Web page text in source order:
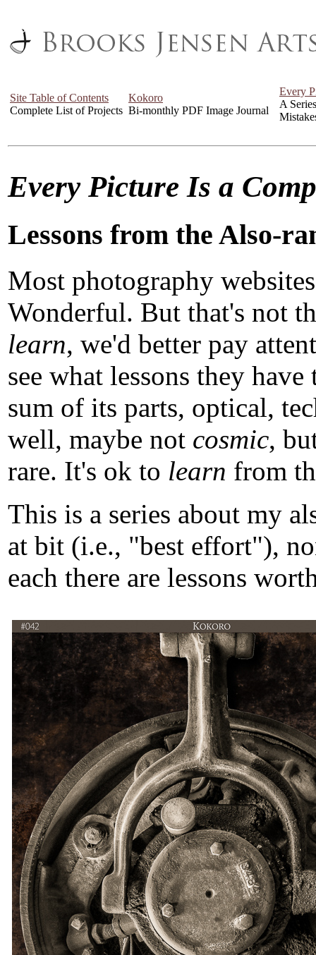
Site Table of Contents
Complete List of Projects
Kokoro
Bi-monthly PDF Image Journal
Every
A
Every Picture Is a
Lessons from the Also-
Most photography
Wonderful. But that's not
learn, we'd better pay
see what lessons they
sum of its parts, optical,
well, maybe not cosmic,
rare. It's ok to learn from
This is a series about my
at bit (i.e., "best effort"),
each there are lessons